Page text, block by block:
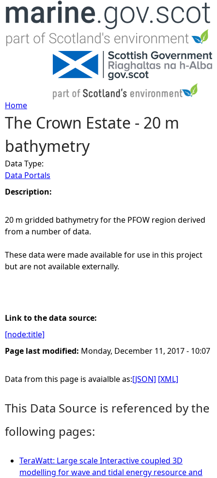
Jump to navigation
Y
o
u
a
r
e
h
e
Home
The Crown Estate - 20 m
bathymetry
Data Type:
Data Portals
Description:
20 m gridded bathymetry for the PFOW region derived
from a number of data.
These data were made available for use in this project
but are not available externally.
Link to the data source:
[node:title]
Page last modified: Monday, December 11, 2017 - 10:07
Data from this page is avaialble as:[JSON] [XML]
This Data Source is referenced by the
following pages:
TeraWatt: Large scale Interactive coupled 3D
modelling for wave and tidal energy resource and